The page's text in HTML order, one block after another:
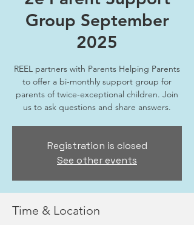
Group September
2025
REEL partners with Parents Helping Parents
to offer a bi-monthly support group for
parents of twice-exceptional children. Join
us to ask questions and share answers.
Registration is closed
See other events
Time & Location